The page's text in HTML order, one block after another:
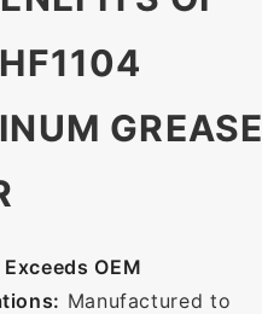
GREASE
OEM
Manufactured to